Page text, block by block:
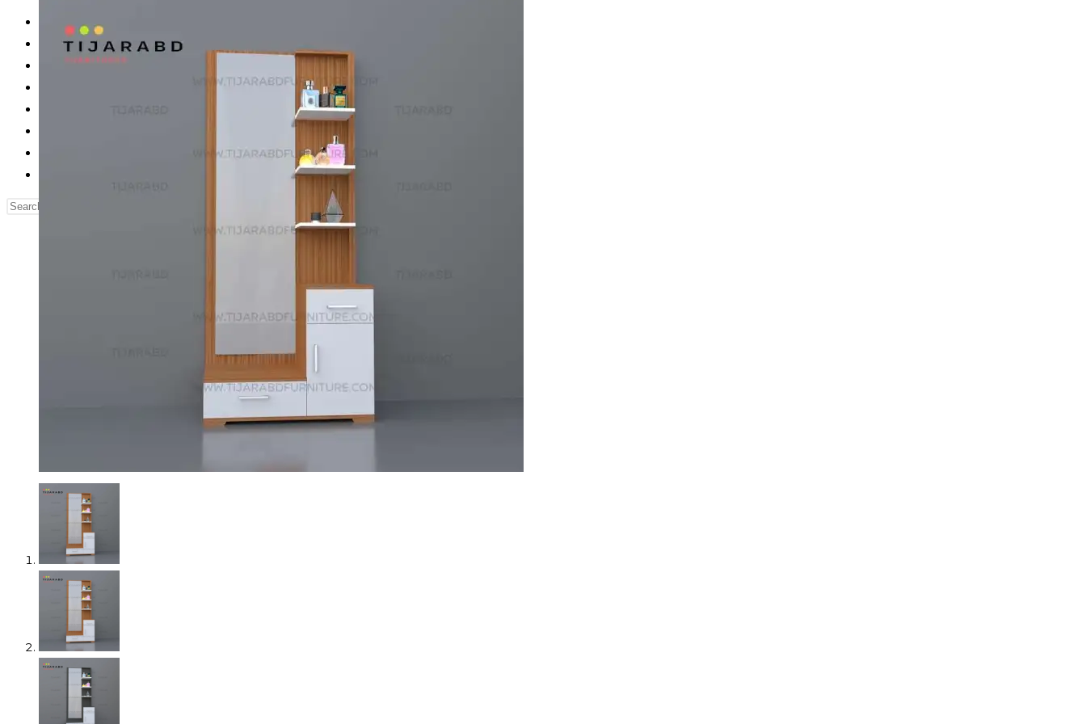
Reading Table
Bed Side Table
Dressing Table
Search